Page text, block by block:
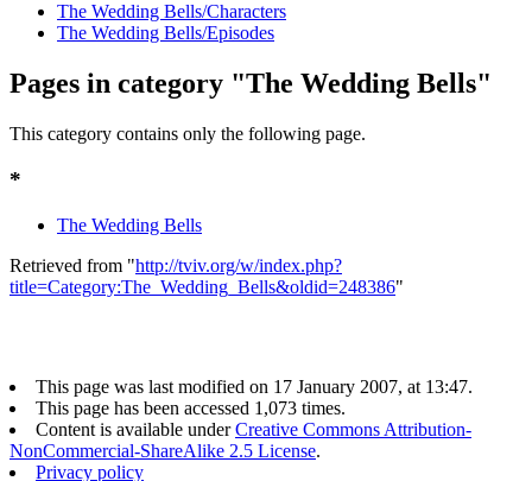
The Wedding Bells/Characters
The Wedding Bells/Episodes
Pages in category "The Wedding Bells"
This category contains only the following page.
*
The Wedding Bells
Retrieved from "http://tviv.org/w/index.php?
title=Category:The_Wedding_Bells&oldid=248386"
This page was last modified on 17 January 2007, at 13:47.
This page has been accessed 1,073 times.
Content is available underCreative Commons Attribution-
NonCommercial-ShareAlike 2.5 License.
Privacy policy